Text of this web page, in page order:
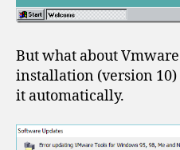
But what about
installation (version
it automatically.